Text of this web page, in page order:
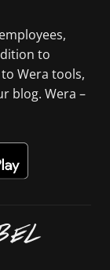
to
Wera tools,
blog. Wera –